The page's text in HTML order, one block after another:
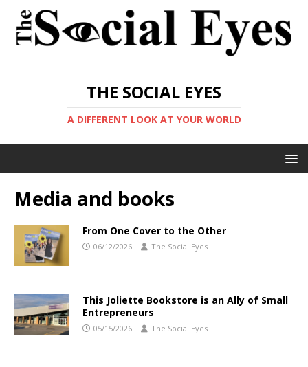
THE SOCIAL EYES
A DIFFERENT LOOK AT YOUR WORLD
Media and books
From One Cover to the Other
06/12/2026 The Social Eyes
This Joliette Bookstore is an Ally of Small
Entrepreneurs
05/15/2026 The Social Eyes